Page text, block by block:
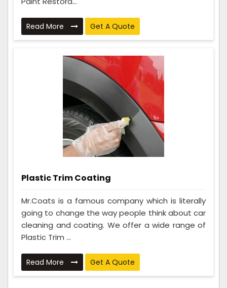
Read More Get A Quote
Plastic Trim Coating
Mr.Coats is a famous company which is literally
going to change the way people think about car
cleaning and coating. We offer a wide range of
Plastic Trim ...
Read More Get A Quote